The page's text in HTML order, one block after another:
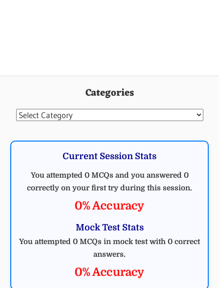
ELECTRICAL
Categories
Categories
Current Session Stats
You attempted 0 MCQs and you answered 0
correctly on your first try during this session.
0% Accuracy
Mock Test Stats
You attempted 0 MCQs in mock test with 0 correct
answers.
0% Accuracy